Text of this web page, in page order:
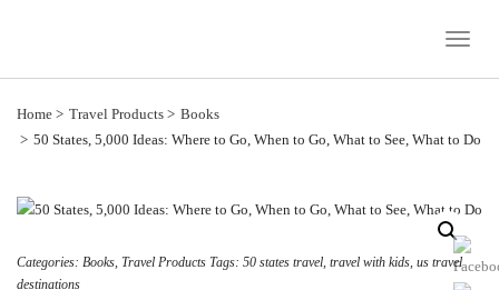
Toggle
Home Travel Products
Books
50 States, 5,000 Ideas: Where to Go, When to Go, What to See, What to Do
Categories: Books, Travel Products Tags: 50 states travel, travel with kids, us travel
destinations